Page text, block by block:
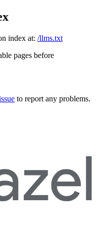
index at: /llms.txt
pages before
to report any problems.